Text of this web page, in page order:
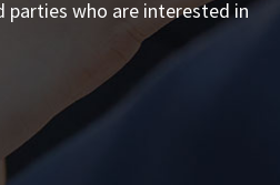
parties who are interested in